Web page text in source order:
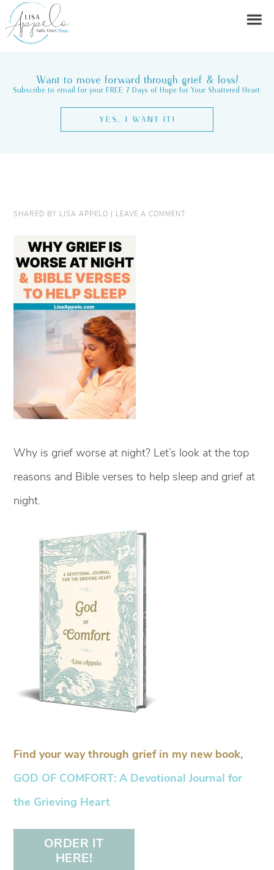
Want to move forward through grief & loss?
Subscribe to email for your FREE 7 Days of Hope for Your Shattered Heart.
YES, I WANT IT!
SHARED BY LISA APPELO | LEAVE A COMMENT
Why is grief worse at night? Let’s look at the top
reasons and Bible verses to help sleep and grief at
night.
Find your way through grief in my new book,
GOD OF COMFORT: A Devotional Journal for
the Grieving Heart
ORDER IT
HERE!